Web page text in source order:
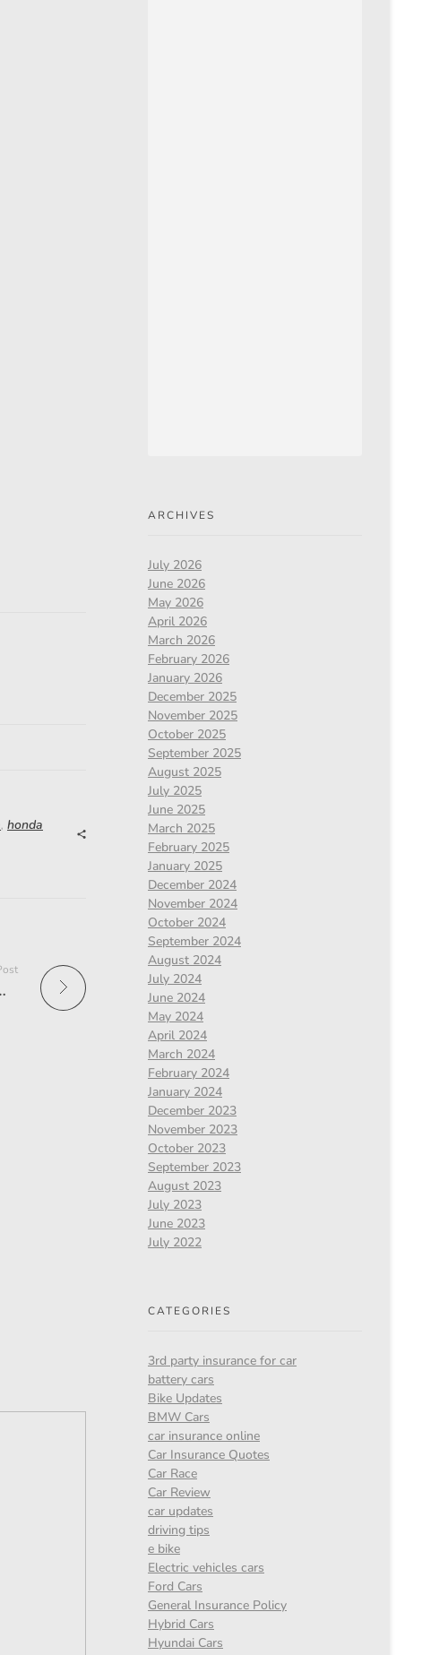
, honda
your old car at the end of the year!
ARCHIVES
July 2026
June 2026
May 2026
April 2026
March 2026
February 2026
January 2026
December 2025
November 2025
October 2025
September 2025
August 2025
July 2025
June 2025
March 2025
February 2025
January 2025
December 2024
November 2024
October 2024
September 2024
August 2024
July 2024
June 2024
May 2024
April 2024
March 2024
February 2024
January 2024
December 2023
November 2023
October 2023
September 2023
August 2023
July 2023
June 2023
July 2022
CATEGORIES
3rd party insurance for car
battery cars
Bike Updates
BMW Cars
car insurance online
Car Insurance Quotes
Car Race
Car Review
car updates
driving tips
e bike
Electric vehicles cars
Ford Cars
General Insurance Policy
Hybrid Cars
Hyundai Cars